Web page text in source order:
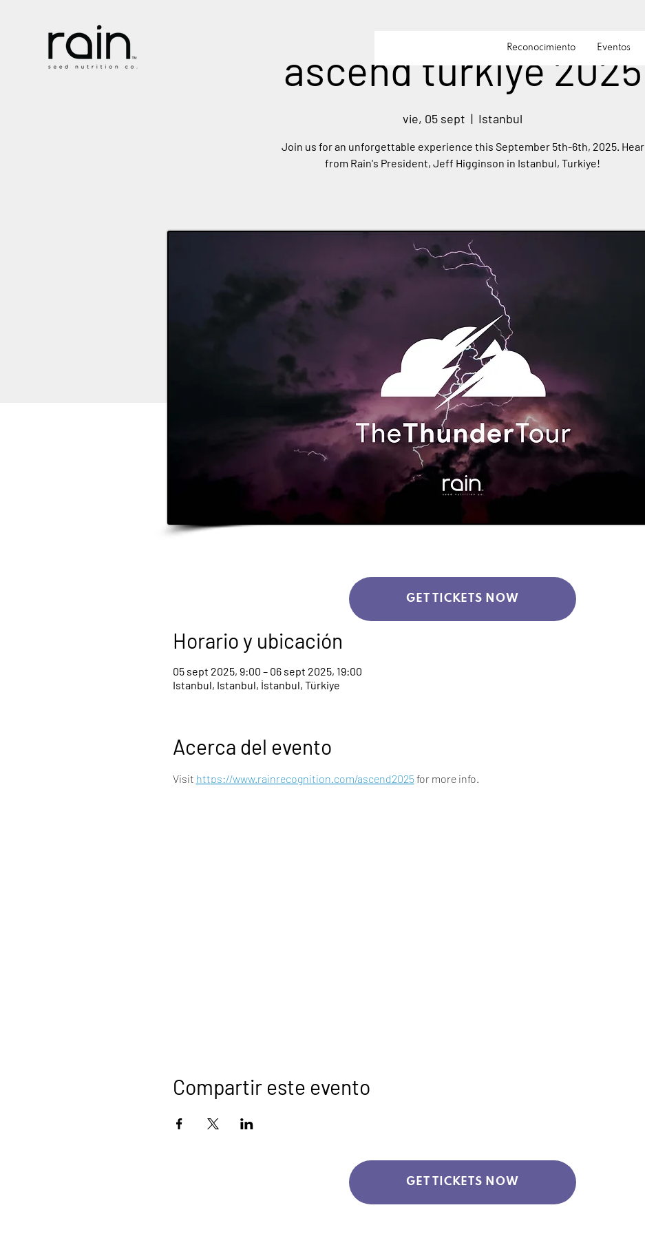
Reconocimiento Eventos
ascend turkiye 2025
vie, 05 sept
  |
Istanbul
Join us for an unforgettable experience this September 5th-6th, 2025. Hear
from Rain's President, Jeff Higginson in Istanbul, Turkiye!
Horario y ubicación
05 sept 2025, 9:00 – 06 sept 2025, 19:00
Istanbul, Istanbul, İstanbul, Türkiye
Acerca del evento
Visit https://www.rainrecognition.com/ascend2025 for more info.
Compartir este evento
GET TICKETS NOW
GET TICKETS NOW